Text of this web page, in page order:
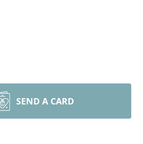
SEND A CARD